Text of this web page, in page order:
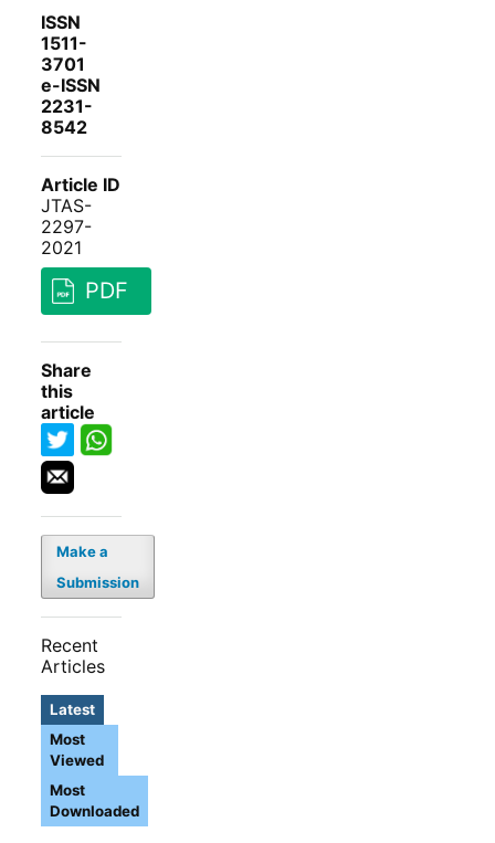
ISSN
1511-
3701
e-ISSN
2231-
8542
Article ID
JTAS-
2297-
2021
PDF
Share
this
article
Make a
Submission
Recent
Articles
Latest
Most
Viewed
Most
Downloaded